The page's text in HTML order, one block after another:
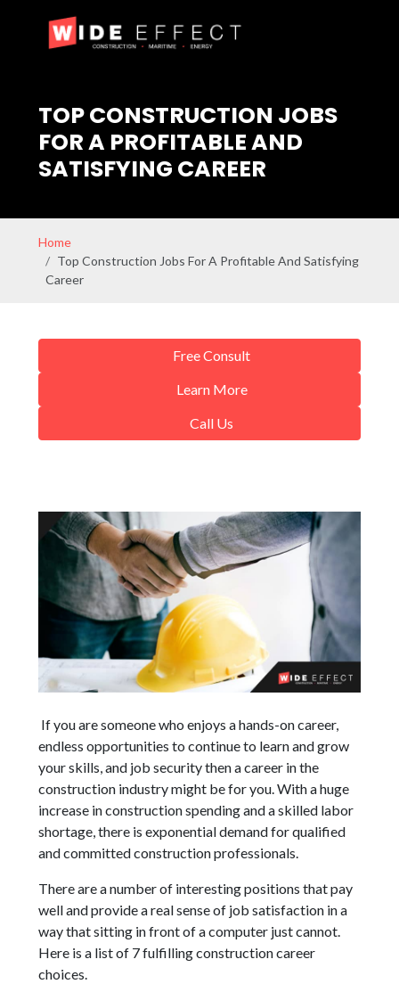
TOP CONSTRUCTION JOBS
FOR A PROFITABLE AND
SATISFYING CAREER
Home
Top Construction Jobs For A Profitable And Satisfying
Career
Free Consult
Learn More
Call Us
If you are someone who enjoys a hands-on career,
endless opportunities to continue to learn and grow
your skills, and job security then a career in the
construction industry might be for you. With a huge
increase in construction spending and a skilled labor
shortage, there is exponential demand for qualified
and committed construction professionals.
There are a number of interesting positions that pay
well and provide a real sense of job satisfaction in a
way that sitting in front of a computer just cannot.
Here is a list of 7 fulfilling construction career
choices.